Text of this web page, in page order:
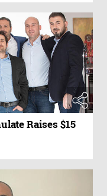
Raises $15